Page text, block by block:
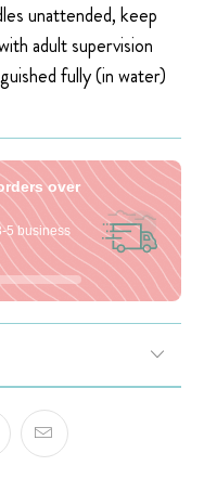
unattended, keep
adult supervision
fully (in water)
over
5 business